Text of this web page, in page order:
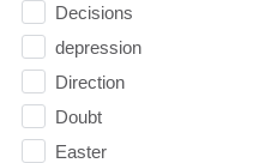
Decisions
depression
Direction
Doubt
Easter